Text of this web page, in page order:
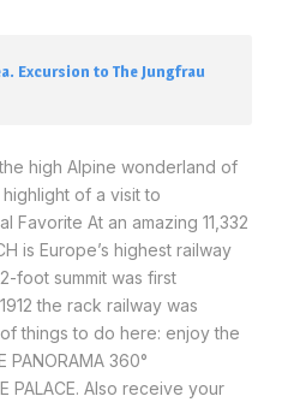
Excursion to The Jungfrau
high Alpine wonderland of
of a visit to
Favorite At an amazing 11,332
is Europe’s highest railway
foot summit was first
the rack railway was
things to do here: enjoy the
PANORAMA 360°
PALACE. Also receive your